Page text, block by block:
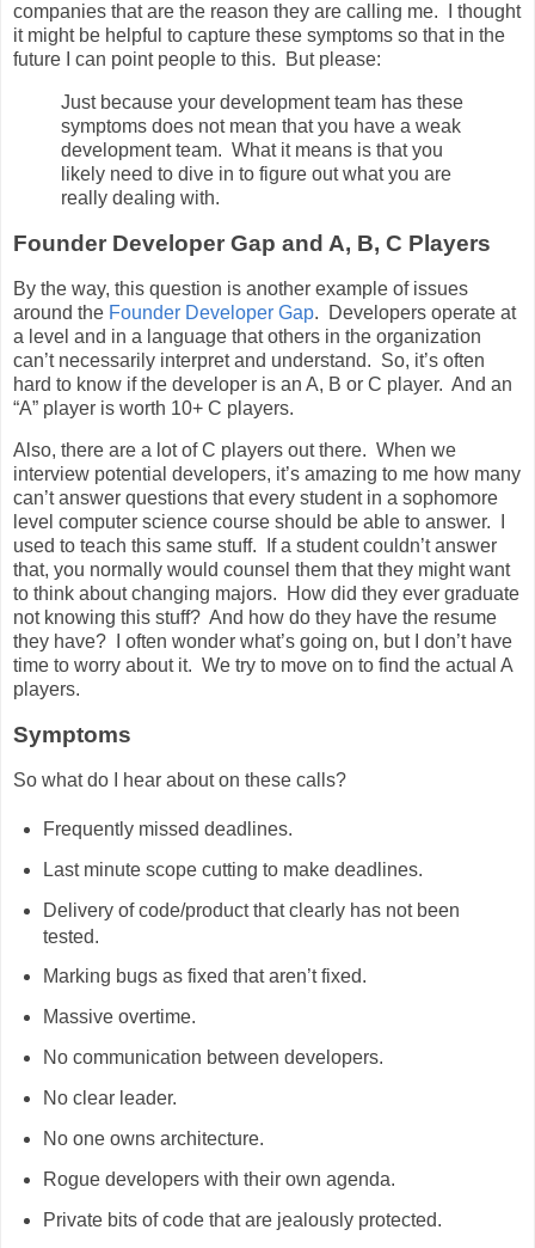
companies that are the reason they are calling me. I thought
it might be helpful to capture these symptoms so that in the
future I can point people to this. But please:
Just because your development team has these
symptoms does not mean that you have a weak
development team. What it means is that you
likely need to dive in to figure out what you are
really dealing with.
Founder Developer Gap and A, B, C Players
By the way, this question is another example of issues
around the Founder Developer Gap. Developers operate at
a level and in a language that others in the organization
can’t necessarily interpret and understand. So, it’s often
hard to know if the developer is an A, B or C player. And an
“A” player is worth 10+ C players.
Also, there are a lot of C players out there. When we
interview potential developers, it’s amazing to me how many
can’t answer questions that every student in a sophomore
level computer science course should be able to answer. I
used to teach this same stuff. If a student couldn’t answer
that, you normally would counsel them that they might want
to think about changing majors. How did they ever graduate
not knowing this stuff? And how do they have the resume
they have? I often wonder what’s going on, but I don’t have
time to worry about it. We try to move on to find the actual A
players.
Symptoms
So what do I hear about on these calls?
Frequently missed deadlines.
Last minute scope cutting to make deadlines.
Delivery of code/product that clearly has not been
tested.
Marking bugs as fixed that aren’t fixed.
Massive overtime.
No communication between developers.
No clear leader.
No one owns architecture.
Rogue developers with their own agenda.
Private bits of code that are jealously protected.